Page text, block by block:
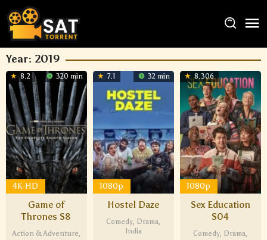
Year: 2019
8.2 320 min
4K-HD
Game of
Thrones S8
Action & Adventure,
7.1 32 min
1080p
Hostel Daze
Comedy, Drama,
India
8.306
1080p
Sex Education
S04
Comedy, Drama,